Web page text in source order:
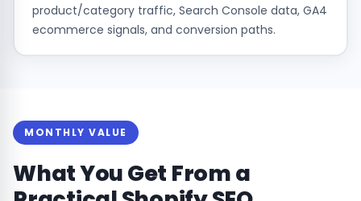
product/category traffic, Search Console data, GA4
ecommerce signals, and conversion paths.
MONTHLY VALUE
What You Get From a